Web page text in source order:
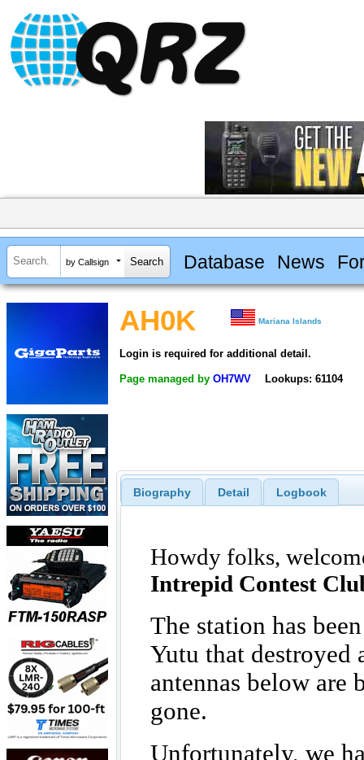
by Callsign Database News
AH0K Mariana Islands
Login is required for additional detail.
Page managed by OH7WV Lookups: 61104
Biography Detail Logbook